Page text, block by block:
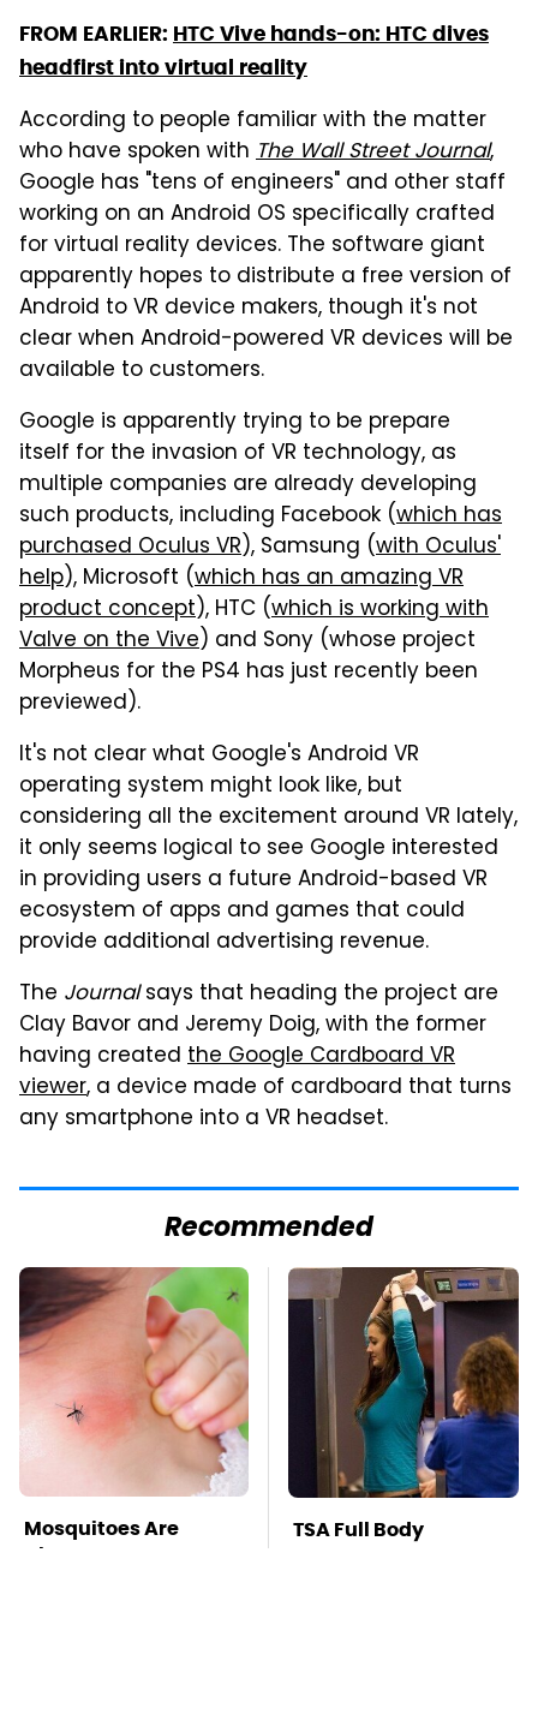
FROM EARLIER: HTC Vive hands-on: HTC dives
headfirst into virtual reality
According to people familiar with the matter
who have spoken with The Wall Street Journal,
Google has "tens of engineers" and other staff
working on an Android OS specifically crafted
for virtual reality devices. The software giant
apparently hopes to distribute a free version of
Android to VR device makers, though it's not
clear when Android-powered VR devices will be
available to customers.
Google is apparently trying to be prepare
itself for the invasion of VR technology, as
multiple companies are already developing
such products, including Facebook (which has
purchased Oculus VR), Samsung (with Oculus'
help), Microsoft (which has an amazing VR
product concept), HTC (which is working with
Valve on the Vive) and Sony (whose project
Morpheus for the PS4 has just recently been
previewed).
It's not clear what Google's Android VR
operating system might look like, but
considering all the excitement around VR lately,
it only seems logical to see Google interested
in providing users a future Android-based VR
ecosystem of apps and games that could
provide additional advertising revenue.
The Journalsays that heading the project are
Clay Bavor and Jeremy Doig, with the former
having created the Google Cardboard VR
viewer, a device made of cardboard that turns
any smartphone into a VR headset.
Recommended
Mosquitoes Are
Always Drawn To
TSA Full Body